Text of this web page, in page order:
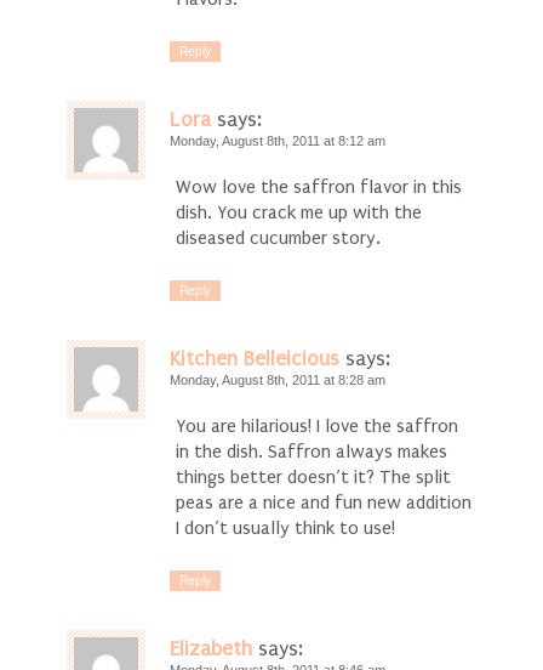
Reply
Lora says:
Monday, August 8th, 2011 at 8:12 am
Wow love the saffron flavor in this
dish. You crack me up with the
diseased cucumber story.
Reply
Kitchen Belleicious says:
Monday, August 8th, 2011 at 8:28 am
You are hilarious! I love the saffron
in the dish. Saffron always makes
things better doesn’t it? The split
peas are a nice and fun new addition
I don’t usually think to use!
Reply
Elizabeth says: